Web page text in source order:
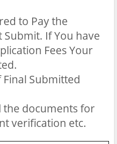
to Pay the
If You have
Fees Your
Submitted
the documents for
verification etc.